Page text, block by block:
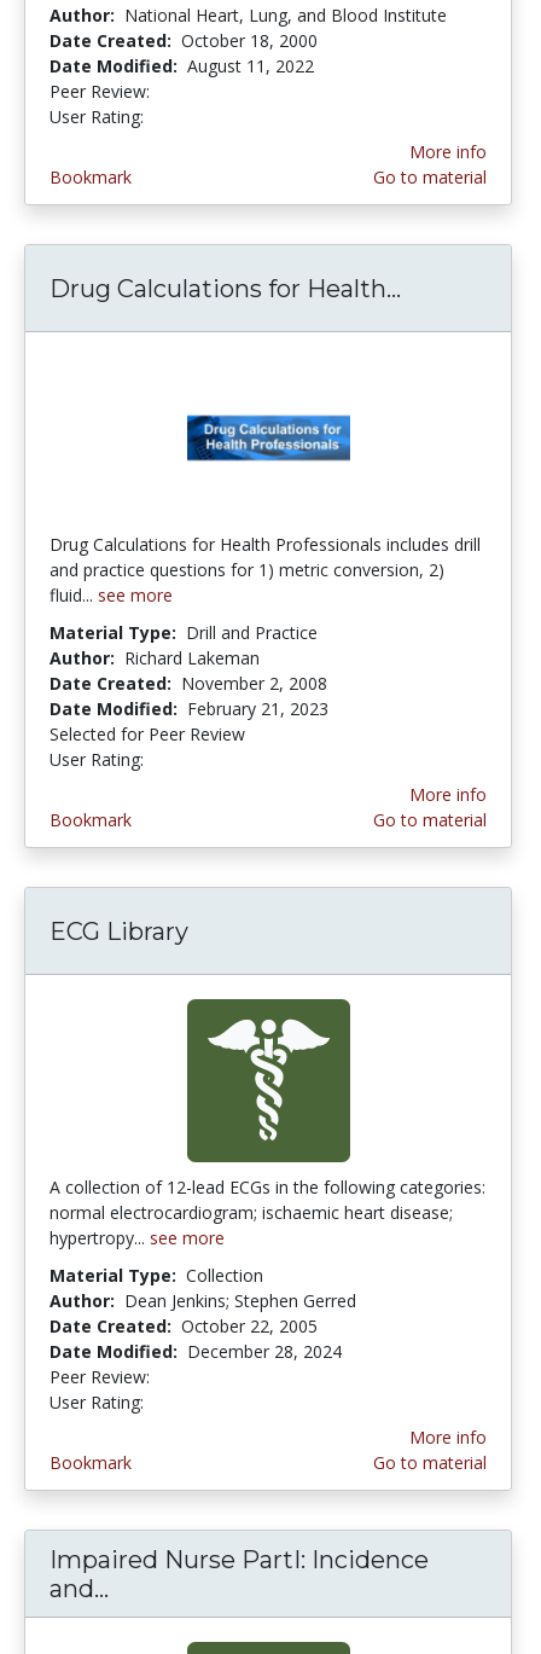
Author: National Heart, Lung, and Blood Institute
Date Created: October 18, 2000
Date Modified: August 11, 2022
Peer Review:
User Rating:
Bookmark
More info
Go to material
Drug Calculations for Health...
Drug Calculations for Health Professionals includes drill
and practice questions for 1) metric conversion, 2)
fluid... see more
Material Type: Drill and Practice
Author: Richard Lakeman
Date Created: November 2, 2008
Date Modified: February 21, 2023
Selected for Peer Review
User Rating:
Bookmark
More info
Go to material
ECG Library
A collection of 12-lead ECGs in the following categories:
normal electrocardiogram; ischaemic heart disease;
hypertropy... see more
Material Type: Collection
Author: Dean Jenkins; Stephen Gerred
Date Created: October 22, 2005
Date Modified: December 28, 2024
Peer Review:
User Rating:
Bookmark
More info
Go to material
Impaired Nurse PartI: Incidence
and...